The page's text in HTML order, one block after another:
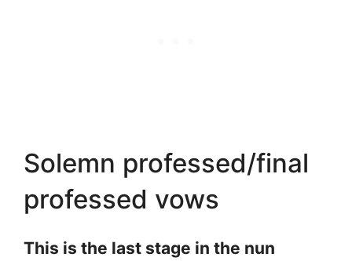
Solemn professed/final
professed vows
This is the last stage in the nun